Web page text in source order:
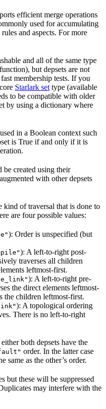
efficient merge operations
used for accumulating
and aspects. For more
and all of the same type
function), but depsets are not
membership tests. If you
Starlark set type (available
to be compatible with older
by using a dictionary where
in a Boolean context such
is True if and only if it is
be created using their
with other depsets
kind of traversal that is done to
are four possible values:
): Order is unspecified (but
): A left-to-right post-
traverses all children
leftmost-first.
): A left-to-right pre-
the direct elements leftmost-
the children leftmost-first.
): A topological ordering
There is no left-to-right
both depsets have the
order. In the latter case
same as the other’s order.
but these will be suppressed
may interfere with the